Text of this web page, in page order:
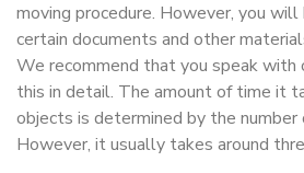
moving procedure. However, you
certain documents and other
We recommend that you speak
this in detail. The amount of time it
objects is determined by the
However, it usually takes around